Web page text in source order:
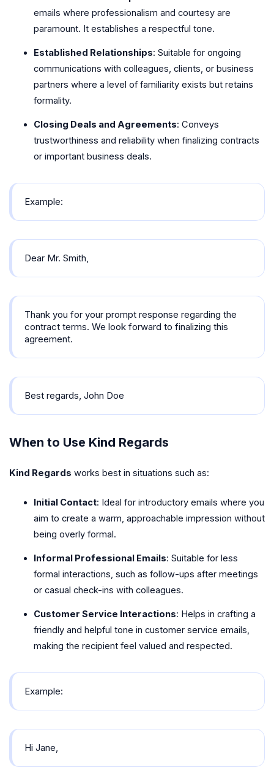
emails where professionalism and courtesy are
paramount. It establishes a respectful tone.
Established Relationships: Suitable for ongoing
communications with colleagues, clients, or business
partners where a level of familiarity exists but retains
formality.
Closing Deals and Agreements: Conveys
trustworthiness and reliability when finalizing contracts
or important business deals.
Example:
Dear Mr. Smith,
Thank you for your prompt response regarding the
contract terms. We look forward to finalizing this
agreement.
Best regards, John Doe
When to Use Kind Regards
Kind Regards works best in situations such as:
Initial Contact: Ideal for introductory emails where you
aim to create a warm, approachable impression without
being overly formal.
Informal Professional Emails: Suitable for less
formal interactions, such as follow-ups after meetings
or casual check-ins with colleagues.
Customer Service Interactions: Helps in crafting a
friendly and helpful tone in customer service emails,
making the recipient feel valued and respected.
Example:
Hi Jane,